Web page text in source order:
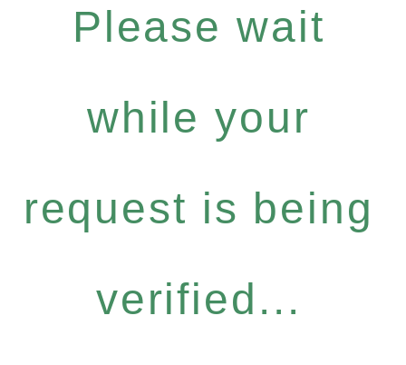
Please wait
while your
request is being
verified...